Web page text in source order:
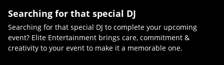
Searching for that special DJ
Searching for that special DJ to complete your upcoming
event? Elite Entertainment brings care, commitment &
creativity to your event to make it a memorable one.